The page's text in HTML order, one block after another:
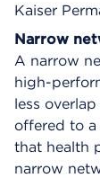
Kaiser
Narrow
A narrow
high-
less
offered to
that health
narrow